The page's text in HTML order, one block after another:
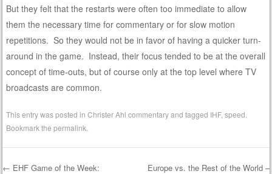
But they felt that the restarts were often too immediate to allow
them the necessary time for commentary or for slow motion
repetitions. So they would not be in favor of having a quicker turn-
around in the game. Instead, their focus tended to be at the overall
concept of time-outs, but of course only at the top level where TV
broadcasts are common.
This entry was posted inChrister Ahl commentaryand tagged IHF,speed
Bookmark thepermalink
← EHF Game of the Week:
Europe vs. the Rest of the World –